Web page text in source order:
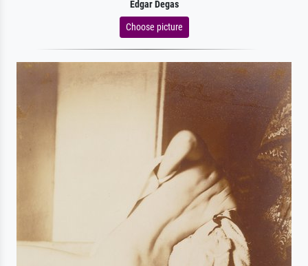
Edgar Degas
Choose picture